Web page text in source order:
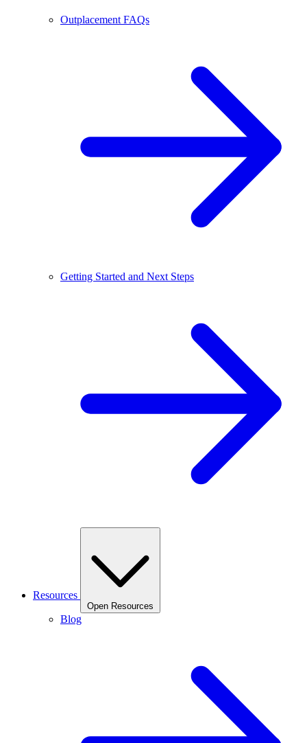
Outplacement FAQs
Getting Started and Next Steps
Resources
Open Resources
Blog